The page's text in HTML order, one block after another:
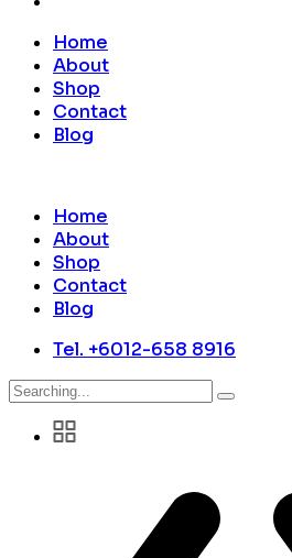
Home
About
Shop
Contact
Blog
Home
About
Shop
Contact
Blog
Tel. +6012-658 8916
Search